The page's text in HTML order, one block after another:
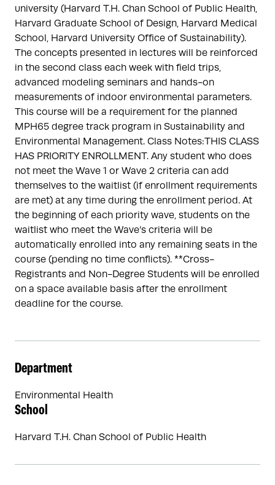
university (Harvard T.H. Chan School of Public Health,
Harvard Graduate School of Design, Harvard Medical
School, Harvard University Office of Sustainability).
The concepts presented in lectures will be reinforced
in the second class each week with field trips,
advanced modeling seminars and hands-on
measurements of indoor environmental parameters.
This course will be a requirement for the planned
MPH65 degree track program in Sustainability and
Environmental Management. Class Notes:THIS CLASS
HAS PRIORITY ENROLLMENT. Any student who does
not meet the Wave 1 or Wave 2 criteria can add
themselves to the waitlist (if enrollment requirements
are met) at any time during the enrollment period. At
the beginning of each priority wave, students on the
waitlist who meet the Wave’s criteria will be
automatically enrolled into any remaining seats in the
course (pending no time conflicts). **Cross-
Registrants and Non-Degree Students will be enrolled
on a space available basis after the enrollment
deadline for the course.
Department
Environmental Health
School
Harvard T.H. Chan School of Public Health